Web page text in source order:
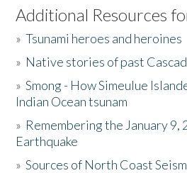
Listen to the Book
Activities
The Story & Student Exchange
Donate
Additional Resources
»Tsunami heroes and heroines
» Native stories of past
»Smong - How Simeulue
Indian Ocean tsunam
» Remembering the January 9,
Earthquake
»Sources of North Coast